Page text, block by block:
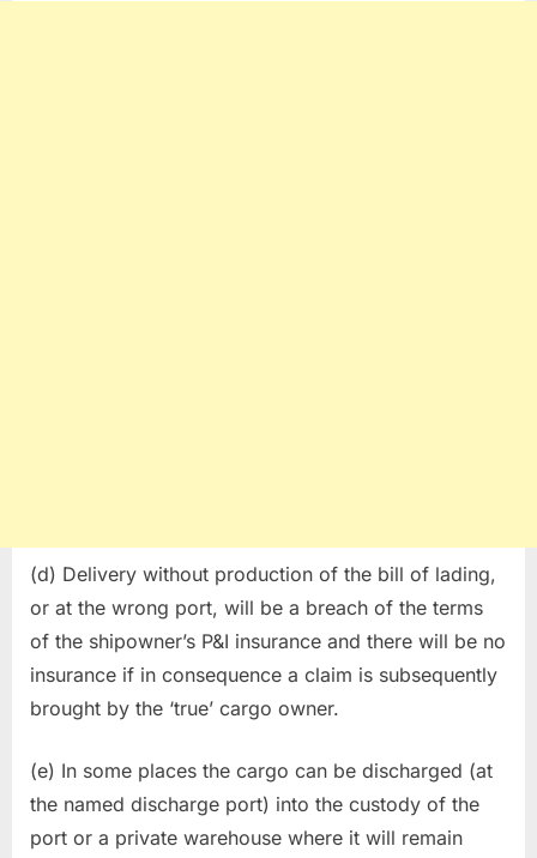
(d) Delivery without production of the bill of lading,
or at the wrong port, will be a breach of the terms
of the shipowner’s P&I insurance and there will be no
insurance if in consequence a claim is subsequently
brought by the ‘true’ cargo owner.
(e) In some places the cargo can be discharged (at
the named discharge port) into the custody of the
port or a private warehouse where it will remain